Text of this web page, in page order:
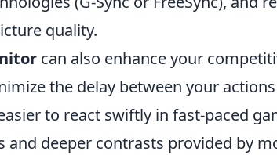
quality.
can also enhance your
the delay between your
to react swiftly in fast-paced
and deeper contrasts provided by